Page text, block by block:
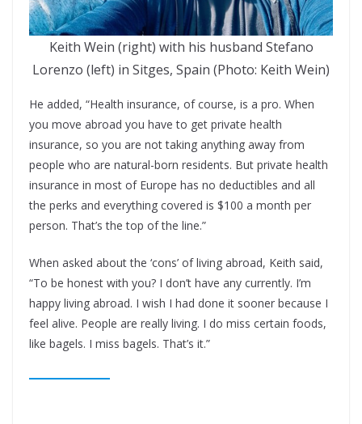
Keith Wein (right) with his husband Stefano
Lorenzo (left) in Sitges, Spain (Photo: Keith Wein)
He added, “Health insurance, of course, is a pro. When
you move abroad you have to get private health
insurance, so you are not taking anything away from
people who are natural-born residents. But private health
insurance in most of Europe has no deductibles and all
the perks and everything covered is $100 a month per
person. That’s the top of the line.”
When asked about the ‘cons’ of living abroad, Keith said,
“To be honest with you? I don’t have any currently. I’m
happy living abroad. I wish I had done it sooner because I
feel alive. People are really living. I do miss certain foods,
like bagels. I miss bagels. That’s it.”